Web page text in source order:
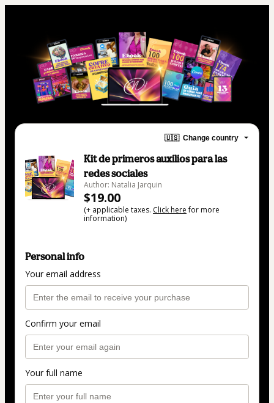
🇺🇸 Change country
Kit de primeros auxilios para las
redes sociales
Author: Natalia Jarquin
$19.00
(+ applicable taxes. Click herefor more
information)
Personal info
Your email address
Confirm your email
Your full name